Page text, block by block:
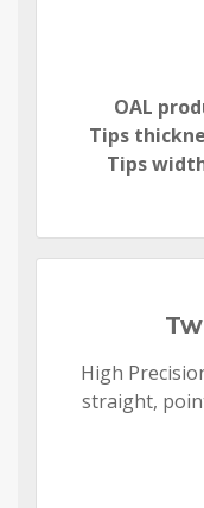
OAL
Tips
Tips
High
straight,